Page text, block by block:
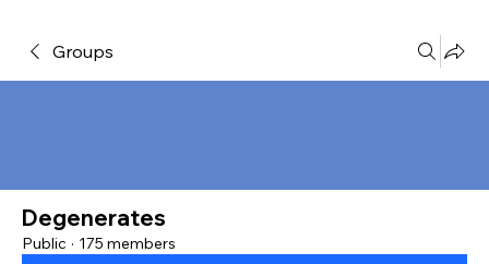
Groups
Degenerates
Public · 175 members